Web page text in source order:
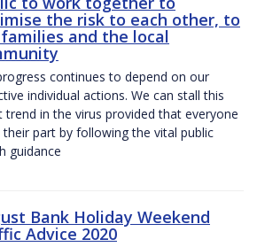
the risk to each other, to
and the local
continues to depend on our
individual actions. We can stall this
trend in the virus provided that everyone
their part by following the vital public
guidance
Bank Holiday Weekend
Advice 2020